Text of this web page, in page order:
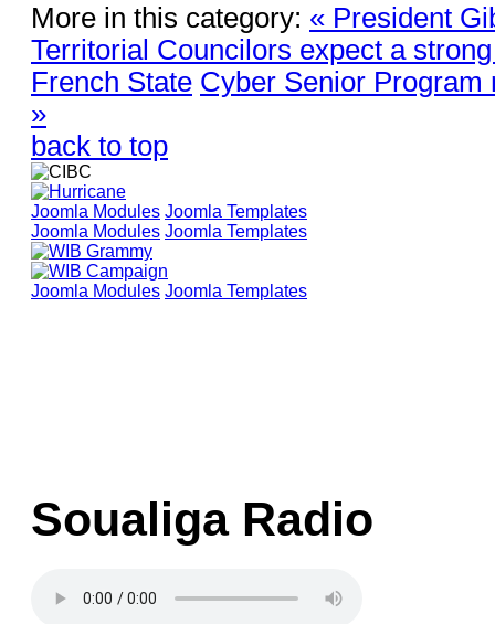
More in this category: « President
Territorial Councilors expect a
French State Cyber Senior Program
»
back to top
Joomla Modules Joomla Templates
Joomla Modules Joomla Templates
Joomla Modules Joomla Templates
Soualiga Radio